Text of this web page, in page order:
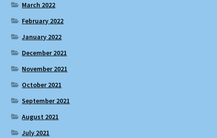
March 2022
February 2022
January 2022
December 2021
November 2021
October 2021
September 2021
August 2021
July 2021